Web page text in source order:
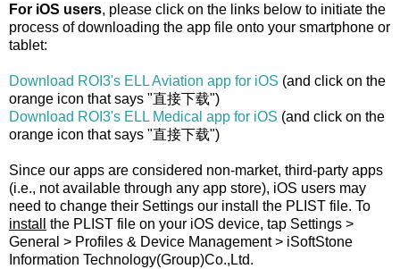
For iOS users, please click on the links below to initiate the
process of downloading the app file onto your smartphone or
tablet:
Download ROI3's ELL Aviation app for iOS (and click on the
orange icon that says "直接下载")
Download ROI3's ELL Medical app for iOS (and click on the
orange icon that says "直接下载")
Since our apps are considered non-market, third-party apps
(i.e., not available through any app store), iOS users may
need to change their Settings our install the PLIST file. To
install
the PLIST file on your iOS device, tap Settings >
General > Profiles & Device Management > iSoftStone
Information Technology(Group)Co.,Ltd.